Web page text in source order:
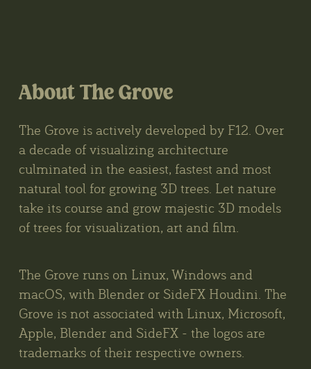
About The Grove
The Grove is actively developed by F12. Over
a decade of visualizing architecture
culminated in the easiest, fastest and most
natural tool for growing 3D trees. Let nature
take its course and grow majestic 3D models
of trees for visualization, art and film.
The Grove runs on Linux, Windows and
macOS, with Blender or SideFX Houdini. The
Grove is not associated with Linux, Microsoft,
Apple, Blender and SideFX - the logos are
trademarks of their respective owners.